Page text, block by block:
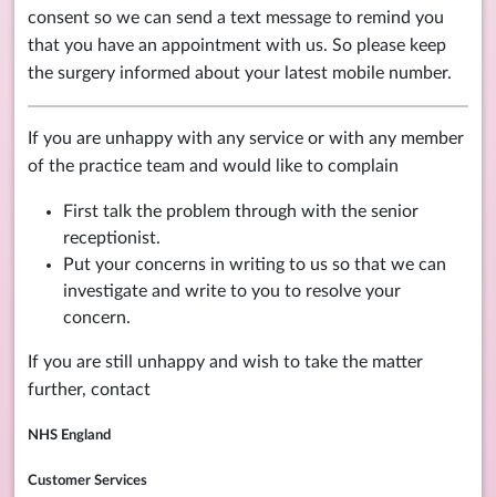
consent so we can send a text message to remind you
that you have an appointment with us. So please keep
the surgery informed about your latest mobile number.
If you are unhappy with any service or with any member
of the practice team and would like to complain
First talk the problem through with the senior
receptionist.
Put your concerns in writing to us so that we can
investigate and write to you to resolve your
concern.
If you are still unhappy and wish to take the matter
further, contact
NHS England
Customer Services